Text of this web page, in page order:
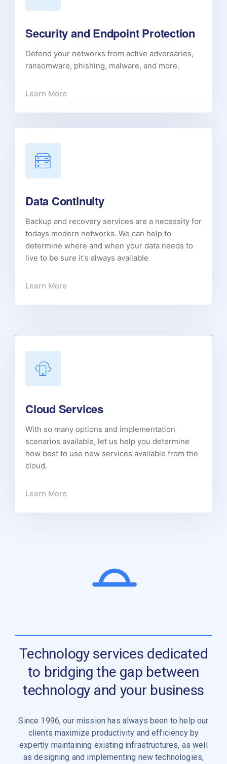
Security and Endpoint Protection
Defend your networks from active adversaries,
ransomware, phishing, malware, and more.
Learn More
Data Continuity
Backup and recovery services are a necessity for
todays modern networks. We can help to
determine where and when your data needs to
live to be sure it's always available
Learn More
Cloud Services
With so many options and implementation
scenarios available, let us help you determine
how best to use new services available from the
cloud.
Learn More
Technology services dedicated
to bridging the gap between
technology and your business
Since 1996, our mission has always been to help our
clients maximize productivity and efficiency by
expertly maintaining existing infrastructures, as well
as designing and implementing new technologies,